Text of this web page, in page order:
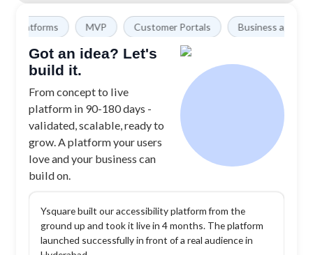
MVP Customer Portals Business apps
Got an idea? Let's
build it.
From concept to live
platform in 90-180 days -
validated, scalable, ready to
grow. A platform your users
love and your business can
build on.
Ysquare built our accessibility platform from the
ground up and took it live in 4 months. The platform
launched successfully in front of a real audience in